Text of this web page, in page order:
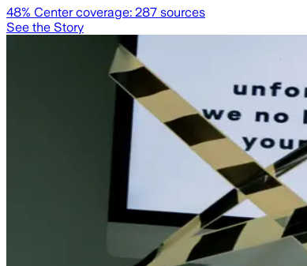
48% Center coverage: 287 sources
See the Story